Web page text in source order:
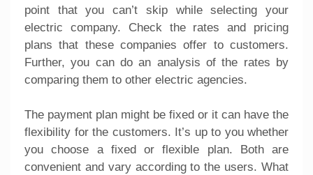
point that you can’t skip while selecting your
electric company. Check the rates and pricing
plans that these companies offer to customers.
Further, you can do an analysis of the rates by
comparing them to other electric agencies.
The payment plan might be fixed or it can have the
flexibility for the customers. It’s up to you whether
you choose a fixed or flexible plan. Both are
convenient and vary according to the users. What